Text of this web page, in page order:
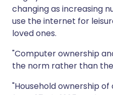
changing as increasing
use the internet for
loved ones.
"Computer ownership
the norm rather than
"Household ownership